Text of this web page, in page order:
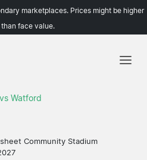
marketplaces. Prices might be higher
face value.
Agencies
Watford
Community Stadium